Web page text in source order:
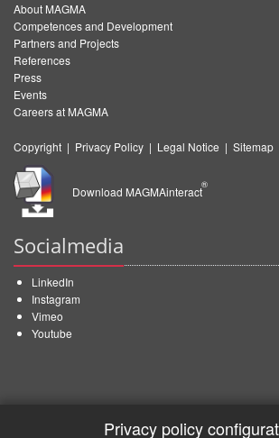
About MAGMA
Competences and Development
Partners and Projects
References
Press
Events
Careers at MAGMA
Copyright | Privacy Policy | Legal Notice | Sitemap
Download MAGMAinteract
®
Socialmedia
LinkedIn
Instagram
Vimeo
Youtube
Privacy policy